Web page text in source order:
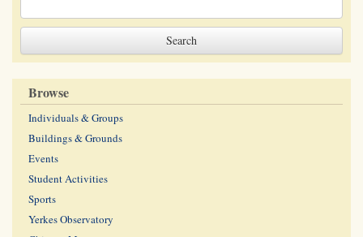
Browse
Individuals & Groups
Buildings & Grounds
Events
Student Activities
Sports
Yerkes Observatory